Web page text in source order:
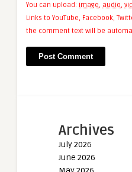
You can upload: image, audio,
Links to YouTube, Facebook,
the comment text will be
Archives
July 2026
June 2026